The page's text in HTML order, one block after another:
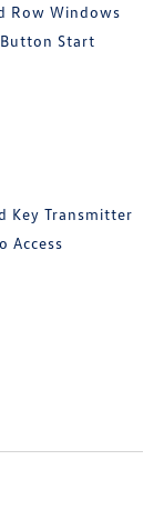
Row Windows
Start
Key Transmitter
Access